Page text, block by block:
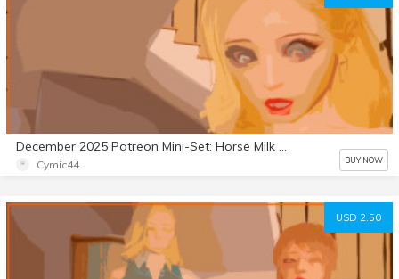
December 2025 Patreon Mini-Set: Horse Milk Part 7
Cymic44 BUY NOW
USD 2.50